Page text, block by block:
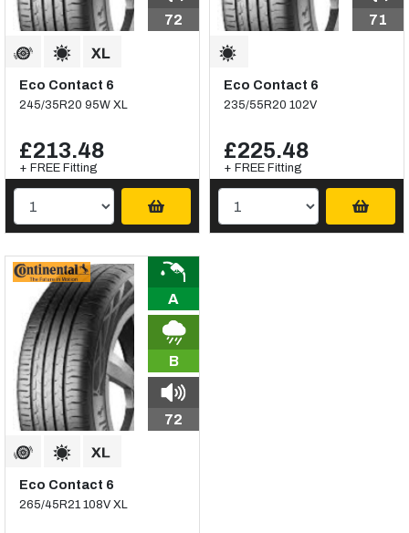
72
Eco Contact 6
245/35R20 95W XL
£213.48
+ FREE Fitting
71
Eco Contact 6
235/55R20 102V
£225.48
+ FREE Fitting
A
B
72
Eco Contact 6
265/45R21 108V XL